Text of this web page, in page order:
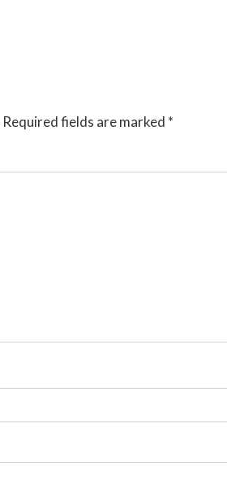
Required fields are marked *